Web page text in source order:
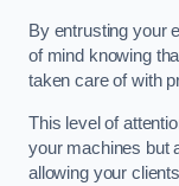
By entrusting your
of mind knowing
taken care of with
This level of
your machines but
allowing your